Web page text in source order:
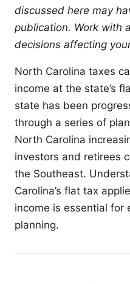
discussed here may
publication. Work with
decisions affecting
North Carolina taxes
income at the state’s
state has been
through a series of
North Carolina
investors and retirees
the Southeast.
Carolina’s flat tax
income is essential for
planning.